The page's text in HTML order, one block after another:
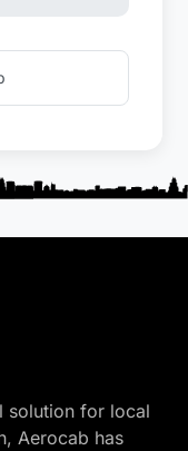
solution for local
Aerocab has